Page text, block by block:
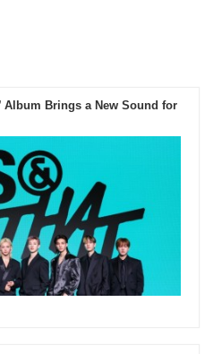
Album Brings a New Sound for